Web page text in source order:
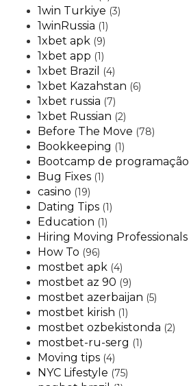
1win Turkiye (3)
1winRussia (1)
1xbet apk (9)
1xbet app (1)
1xbet Brazil (4)
1xbet Kazahstan (6)
1xbet russia (7)
1xbet Russian (2)
Before The Move (78)
Bookkeeping (1)
Bootcamp de programação
Bug Fixes (1)
casino (19)
Dating Tips (1)
Education (1)
Hiring Moving Professionals
How To (96)
mostbet apk (4)
mostbet az 90 (9)
mostbet azerbaijan (5)
mostbet kirish (1)
mostbet ozbekistonda (2)
mostbet-ru-serg (1)
Moving tips (4)
NYC Lifestyle (75)